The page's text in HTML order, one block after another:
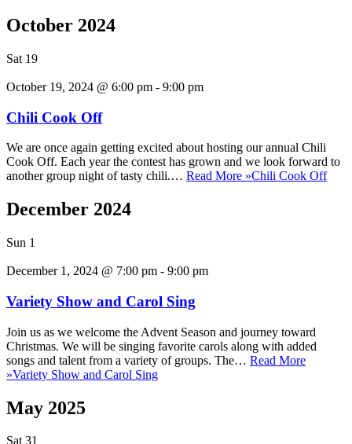
October 2024
Sat 19
October 19, 2024 @ 6:00 pm - 9:00 pm
Chili Cook Off
We are once again getting excited about hosting our annual Chili
Cook Off. Each year the contest has grown and we look forward to
another group night of tasty chili.… Read More »Chili Cook Off
December 2024
Sun 1
December 1, 2024 @ 7:00 pm - 9:00 pm
Variety Show and Carol Sing
Join us as we welcome the Advent Season and journey toward
Christmas. We will be singing favorite carols along with added
songs and talent from a variety of groups. The… Read More
»Variety Show and Carol Sing
May 2025
Sat31